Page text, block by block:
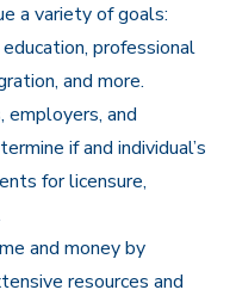
a variety of goals:
professional
and more.
employers, and
if and individual’s
for licensure,
and money by
resources and